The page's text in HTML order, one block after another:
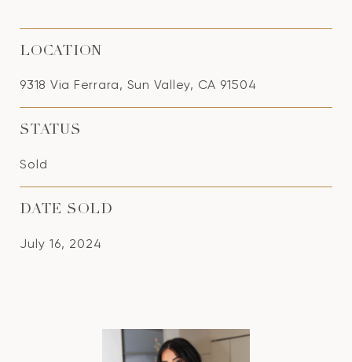
LOCATION
9318 Via Ferrara, Sun Valley, CA 91504
STATUS
Sold
DATE SOLD
July 16, 2024